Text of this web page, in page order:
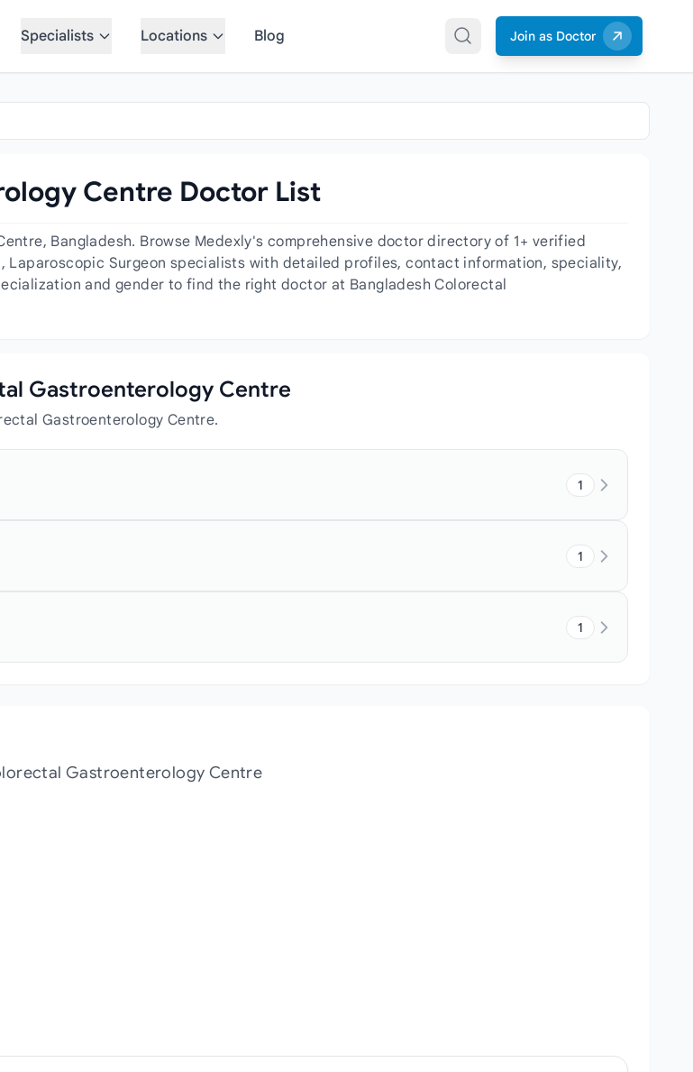
Specialists Locations Blog Join as Doctor
Centre Doctor List
Bangladesh. Browse Medexly's comprehensive doctor directory of 1+ verified
Laparoscopic Surgeon specialists with detailed profiles, contact information, speciality,
and gender to find the right doctor at Bangladesh Colorectal
Gastroenterology Centre
Gastroenterology Centre.
1
1
1
Gastroenterology Centre